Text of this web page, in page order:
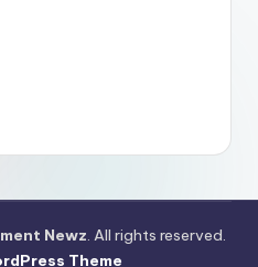
Newz. All rights reserved.
Theme